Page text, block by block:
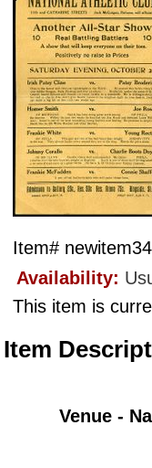
Item#
Availability:
This item is
Item
Venue -